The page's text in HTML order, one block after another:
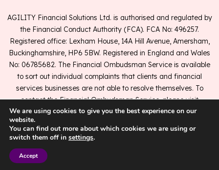
AGILITY Financial Solutions Ltd. is authorised and regulated by
the Financial Conduct Authority (FCA). FCA No: 496257.
Registered office: Lexham House, 14A Hill Avenue, Amersham,
Buckinghamshire, HP6 5BW. Registered in England and Wales
No: 06785682. The Financial Ombudsman Service is available
to sort out individual complaints that clients and financial
services businesses are not able to resolve themselves. To
contact the Financial Ombudsman Service, please visit
www.financial-ombudsman.org.uk.
We are using cookies to give you the best experience on our
website.
You can find out more about which cookies we are using or
switch them off in settings.
Accept